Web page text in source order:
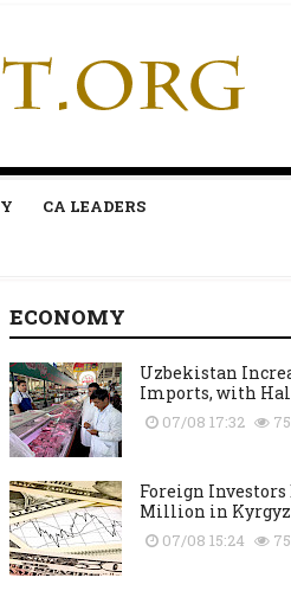
CA LEADERS
ECONOMY
Uzbekistan
Imports, with
07/08 17:32 75
Foreign Investors
Million in
07/08 15:24 75